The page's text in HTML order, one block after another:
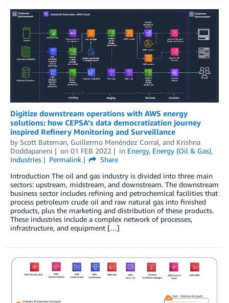
Digitize downstream operations with AWS energy
solutions: how CEPSA’s data democratization journey
inspired Refinery Monitoring and Surveillance
by Scott Bateman, Guillermo Menéndez Corral, and Krishna
Doddapaneni
on 01 FEB 2022 in Energy, Energy (Oil & Gas),
Industries
Permalink
Share
Introduction The oil and gas industry is divided into three main
sectors: upstream, midstream, and downstream. The downstream
business sector includes refining and petrochemical facilities that
process petroleum crude oil and raw natural gas into finished
products, plus the marketing and distribution of these products.
These industries include a complex network of processes,
infrastructure, and equipment […]